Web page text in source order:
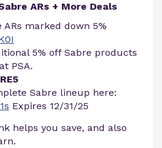
ARs + More Deals
ARs marked down 5%
5% off Sabre products
PSA.
Sabre lineup here:
Expires 12/31/25
helps you save, and also